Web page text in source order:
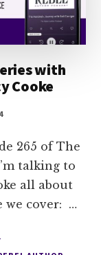
with
Cooke
265 of The
talking to
all about
we cover: …